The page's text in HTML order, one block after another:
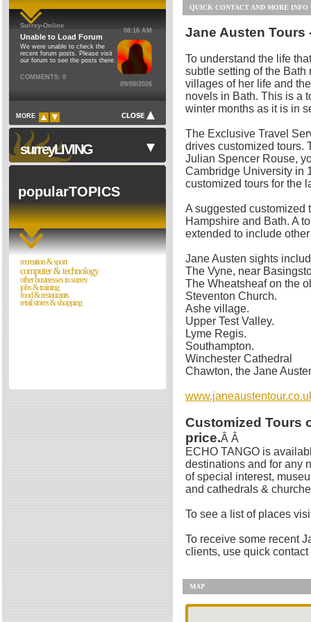
Financial & Legal
Food & Restaurants
Health & Environment
Personal Care & Beauty
Property
Recreation & Sport
Travel Services & Hotels
Hotels & Guest Houses
Coach Hire
Taxis & Chauffeur Driven
Travel Agents
Other
Council Institutions
Religion
Cinemas
Museums
Sports Clubs
Clubs & Societies
Surrey-Online
Unable to Load Forum
We were unable to check the
recent forum posts. Please visit
our forum to see the posts there.
COMMENTS: 0
08:16 AM
09/08/2026
MORE
surreyLIVING
Walks in Surrey
Night Clubs
Cinemas & Films
Directories
Reviews
Theatres
popularTOPICS
recreation & sport
computer & technology
other businesses in surrey
jobs & training
food & restaurants
retail stores & shopping
QUICK CONTACT AND MORE INFO
Jane Austen Tours
To understand the life
subtle setting of the
villages of her life and
novels in Bath. This is a
winter months as it is in
The Exclusive Travel
drives customized tours.
Julian Spencer Rouse,
Cambridge University in
customized tours for the
A suggested customized
Hampshire and Bath. A
extended to include
Jane Austen sights
The Vyne, near
The Wheatsheaf on the
Steventon Church.
Ashe village.
Upper Test Valley.
Lyme Regis.
Southampton.
Winchester Cathedral
Chawton, the Jane
Customized Tours
price.Â Â
ECHO TANGO is
destinations and for any
of special interest,
and cathedrals &
To see a list of places
To receive some recent
clients, use quick contact
MAP